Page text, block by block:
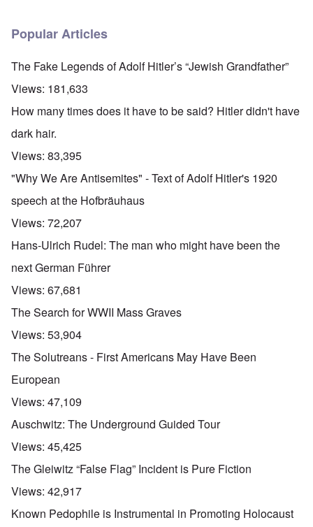
Popular Articles
The Fake Legends of Adolf Hitler’s “Jewish Grandfather”
Views: 181,633
How many times does it have to be said? Hitler didn't have
dark hair.
Views: 83,395
"Why We Are Antisemites" - Text of Adolf Hitler's 1920
speech at the Hofbräuhaus
Views: 72,207
Hans-Ulrich Rudel: The man who might have been the
next German Führer
Views: 67,681
The Search for WWII Mass Graves
Views: 53,904
The Solutreans - First Americans May Have Been
European
Views: 47,109
Auschwitz: The Underground Guided Tour
Views: 45,425
The Gleiwitz “False Flag” Incident is Pure Fiction
Views: 42,917
Known Pedophile is Instrumental in Promoting Holocaust